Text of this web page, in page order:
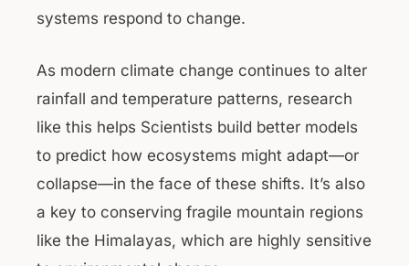
systems respond to change.
As modern climate change continues to alter
rainfall and temperature patterns, research
like this helps Scientists build better models
to predict how ecosystems might adapt—or
collapse—in the face of these shifts. It’s also
a key to conserving fragile mountain regions
like the Himalayas, which are highly sensitive